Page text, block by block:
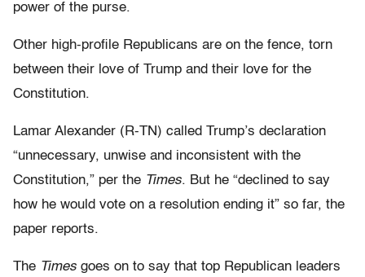
power of the purse.
Other high-profile Republicans are on the fence, torn
between their love of Trump and their love for the
Constitution.
Lamar Alexander (R-TN) called Trump’s declaration
“unnecessary, unwise and inconsistent with the
Constitution,” per the Times. But he “declined to say
how he would vote on a resolution ending it” so far, the
paper reports.
The Times goes on to say that top Republican leaders